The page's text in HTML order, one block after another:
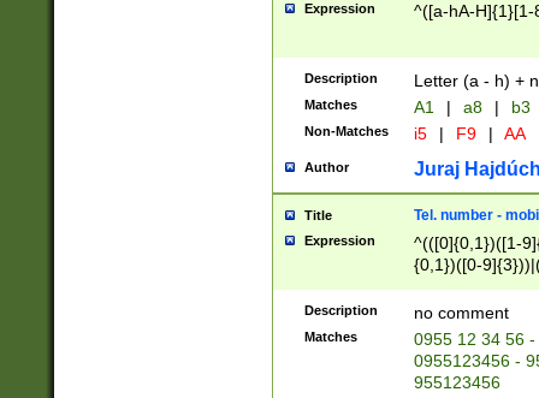
Expression ^([a-hA-H]{1}[1-
Description Letter (a - h) +
Matches A1 | a8 | b3
Non-Matches i5 | F9 | AA
Author Juraj
Title Tel. number -
Expression
^(([0]{0,1})([1-
{0,1})([0-
{2})))$
Description no comment
Matches
0955 12 34 56
0955123456 -
955123456